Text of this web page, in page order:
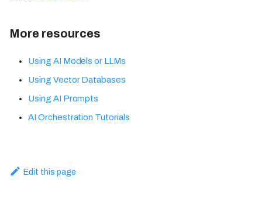
More resources
Using AI Models or LLMs
Using Vector Databases
Using AI Prompts
AI Orchestration Tutorials
Edit this page